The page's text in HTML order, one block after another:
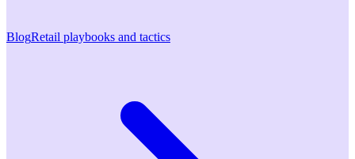
BlogRetail playbooks and tactics